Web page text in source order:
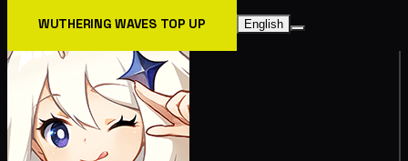
WUTHERING WAVES TOP UP English